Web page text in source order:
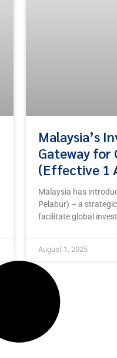
Malaysia’s
Gateway for
(Effective 1
Malaysia has
Pelabur) – a
facilitate global
August 1, 2025